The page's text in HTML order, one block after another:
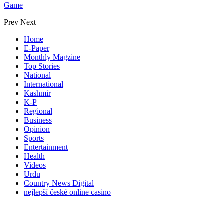
Game
Prev Next
Home
E-Paper
Monthly Magzine
Top Stories
National
International
Kashmir
K-P
Regional
Business
Opinion
Sports
Entertainment
Health
Videos
Urdu
Country News Digital
nejlepší české online casino